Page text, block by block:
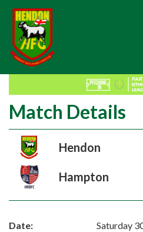
Match Details
Hendon
Hampton
Date:
Saturday